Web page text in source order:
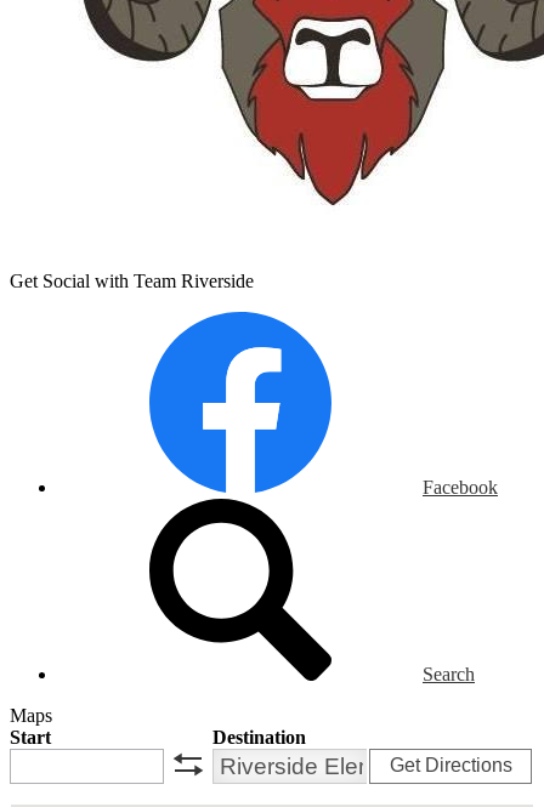
Get Social with Team Riverside
Facebook
Search
Maps
Start
Destination
Get Directions